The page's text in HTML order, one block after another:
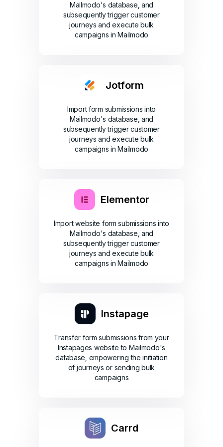
Mailmodo's database, and
subsequently trigger customer
journeys and execute bulk
campaigns in Mailmodo
Jotform
Import form submissions into
Mailmodo's database, and
subsequently trigger customer
journeys and execute bulk
campaigns in Mailmodo
Elementor
Import website form submissions into
Mailmodo's database, and
subsequently trigger customer
journeys and execute bulk
campaigns in Mailmodo
Instapage
Transfer form submissions from your
Instapages website to Mailmodo's
database, empowering the initiation
of journeys or sending bulk
campaigns
Carrd